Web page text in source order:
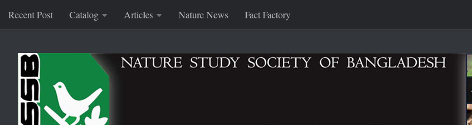
Skip to content
Recent Post Catalog Articles Nature News Fact Factory